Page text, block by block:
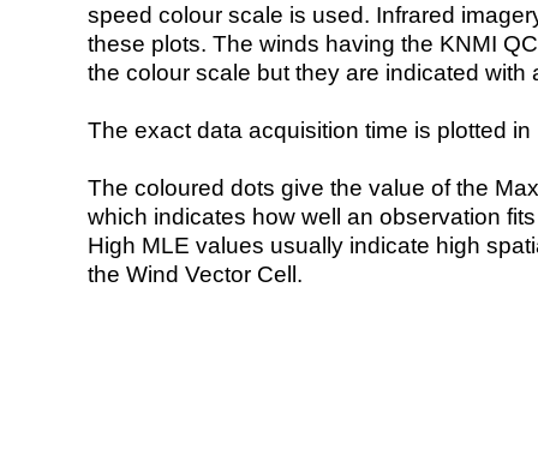
speed colour scale is used. Infrared
these plots. The winds having the KNMI
the colour scale but they are indicated with
The exact data acquisition time is plotted
The coloured dots give the value of the
which indicates how well an observation
High MLE values usually indicate high
the Wind Vector Cell.